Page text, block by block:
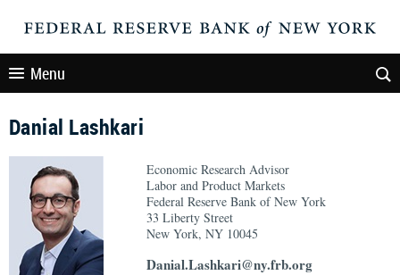
Menu
Danial Lashkari
Economic Research Advisor
Labor and Product Markets
Federal Reserve Bank of New York
33 Liberty Street
New York, NY 10045
Danial.Lashkari@ny.frb.org